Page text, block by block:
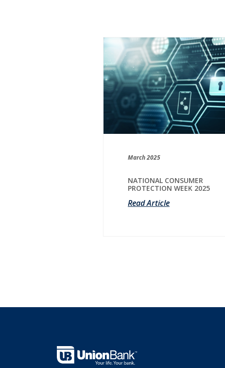
March 2025
NATIONAL CONSUMER
PROTECTION WEEK 2025
Read Article
Union Bank